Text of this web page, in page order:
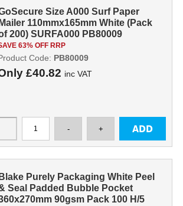
Size A000 Surf Paper
Mailer 110mmx165mm White (Pack
200) SURFA000 PB80009
63% OFF RRP
£40.82 inc VAT
Code: PB80009
Blake Purely Packaging White Peel
Seal Padded Bubble Pocket
90gsm Pack 100 H/5